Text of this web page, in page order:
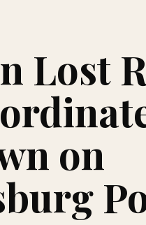
Lost
on